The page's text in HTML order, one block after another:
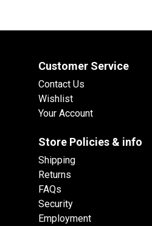
Customer Service
Contact Us
Wishlist
Your Account
Store Policies & info
Shipping
Returns
FAQs
Security
Employment